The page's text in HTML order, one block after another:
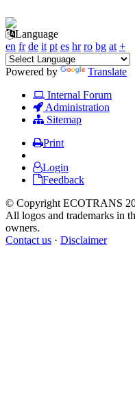
Language
en fr de it pt es hr ro bg at +
Powered by
Translate
Internal Forum
Administration
Sitemap
Print
Login
Feedback
© Copyright ECOTRANS
All logos and trademarks in
owners.
Contact us · Disclaimer